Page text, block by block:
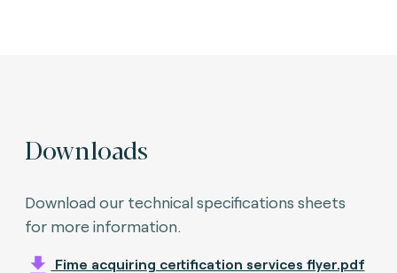
Downloads
Download our technical specifications sheets
for more information.
Fime acquiring certification services flyer.pdf